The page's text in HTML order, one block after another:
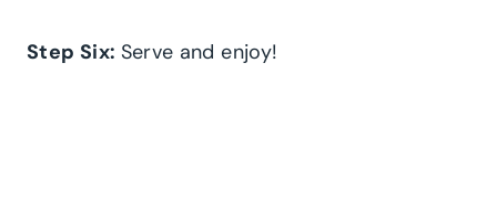
Step Six: Serve and enjoy!